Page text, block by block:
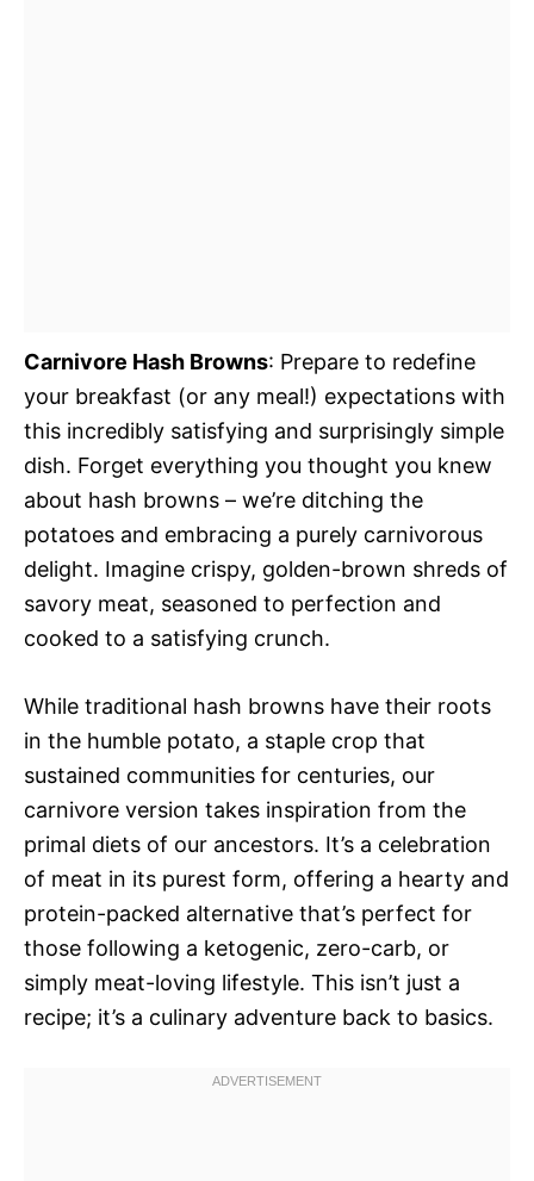
Carnivore Hash Browns: Prepare to redefine
your breakfast (or any meal!) expectations with
this incredibly satisfying and surprisingly simple
dish. Forget everything you thought you knew
about hash browns – we’re ditching the
potatoes and embracing a purely carnivorous
delight. Imagine crispy, golden-brown shreds of
savory meat, seasoned to perfection and
cooked to a satisfying crunch.
While traditional hash browns have their roots
in the humble potato, a staple crop that
sustained communities for centuries, our
carnivore version takes inspiration from the
primal diets of our ancestors. It’s a celebration
of meat in its purest form, offering a hearty and
protein-packed alternative that’s perfect for
those following a ketogenic, zero-carb, or
simply meat-loving lifestyle. This isn’t just a
recipe; it’s a culinary adventure back to basics.